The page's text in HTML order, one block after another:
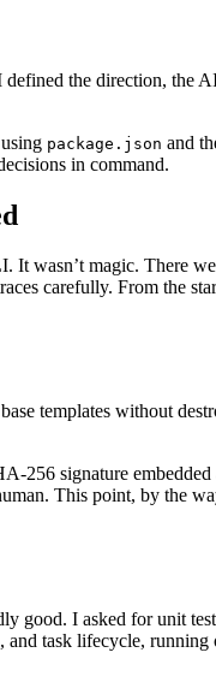
defined the direction, the
package.json and
in command.
wasn’t magic. There
carefully. From the
templates without
256 signature
This point, by the
good. I asked for unit
and task lifecycle,